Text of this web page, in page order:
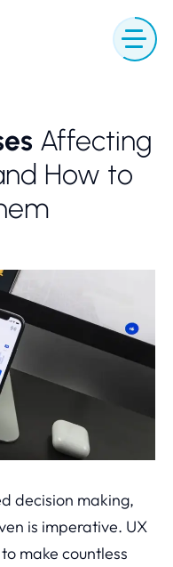
Affecting
How to
decision making,
is imperative. UX
make countless